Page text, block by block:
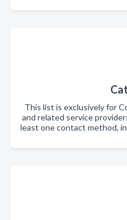
This list is exclusively for
and related service
least one contact method,